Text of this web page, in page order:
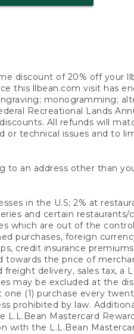
discount of 20% off your
this llbean.com visit has
monogramming;
Recreational Lands
All refunds will
technical issues and to
to an address other than
in the U.S; 2% at
and certain
which are out of the
purchases, foreign
credit insurance
the price of
delivery, sales tax, a
may be excluded at the
(1) purchase every
prohibited by law.
L.L.Bean Mastercard
with the L.L.Bean